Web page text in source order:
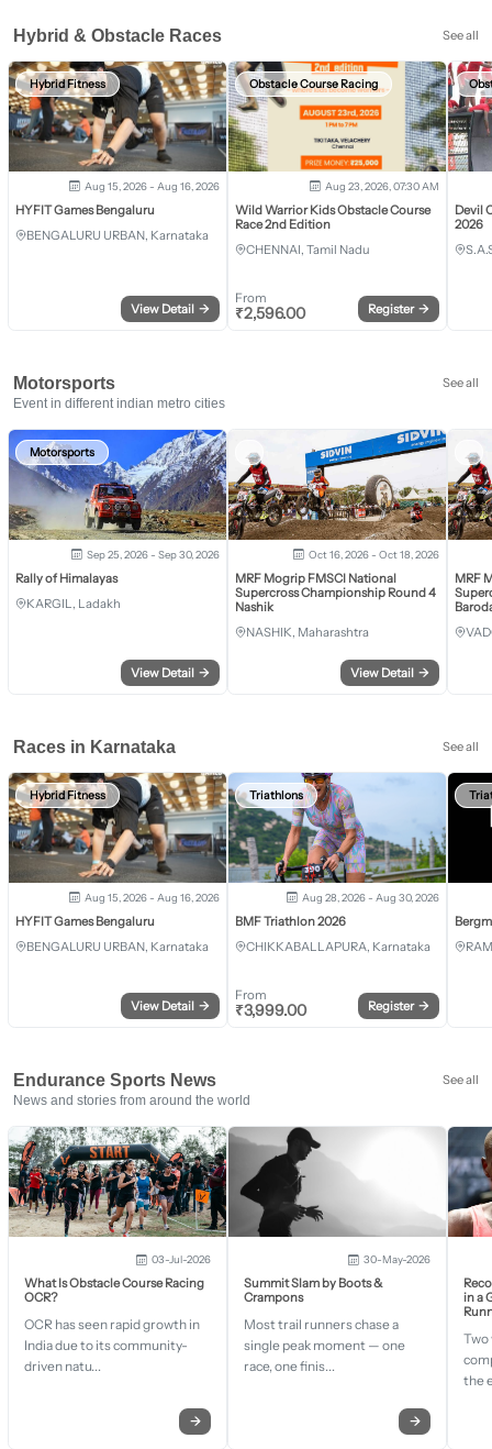
Hybrid & Obstacle Races See all
Hybrid Fitness
Aug 15, 2026 - Aug 16, 2026
HYFIT Games Bengaluru
BENGALURU URBAN, Karnataka
View Detail →
Obstacle Course Racing
Aug 23, 2026, 07:30 AM
Wild Warrior Kids Obstacle Course
Race 2nd Edition
CHENNAI, Tamil Nadu
From
₹2,596.00 Register →
Devil
2026
Motorsports
See all
Event in different indian metro cities
Motorsports
Sep 25, 2026 - Sep 30, 2026
Rally of Himalayas
KARGIL, Ladakh
View Detail →
Oct 16, 2026 - Oct 18, 2026
MRF Mogrip FMSCI National
Supercross Championship Round 4
Nashik
NASHIK, Maharashtra
View Detail →
MRF
Races in Karnataka See all
Hybrid Fitness
Aug 15, 2026 - Aug 16, 2026
HYFIT Games Bengaluru
BENGALURU URBAN, Karnataka
View Detail →
Triathlons
Aug 28, 2026 - Aug 30, 2026
BMF Triathlon 2026
CHIKKABALLAPURA, Karnataka
From
₹3,999.00 Register →
Endurance Sports News
See all
News and stories from around the world
03-Jul-2026
What Is Obstacle Course Racing
OCR?
OCR has seen rapid growth in
India due to its community-
driven natu...
→
30-May-2026
Summit Slam by Boots &
Crampons
Most trail runners chase a
single peak moment — one
race, one finis...
→
in a
Two
the